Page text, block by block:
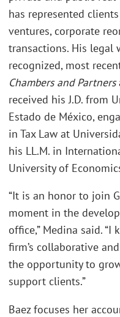
has represented
ventures, corporate
transactions. His legal
recognized, most
Chambers and Partners
received his J.D. from
Estado de México,
in Tax Law at
his LL.M. in
University of
“It is an honor to join
moment in the
office,” Medina said.
firm’s collaborative
the opportunity to
support clients.”
Baez focuses her